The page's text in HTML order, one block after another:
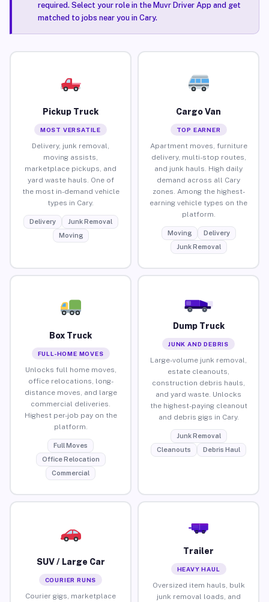
required. Select your role in the Muvr Driver App and get
matched to jobs near you in Cary.
Pickup Truck
MOST VERSATILE
Delivery, junk removal,
moving assists,
marketplace pickups, and
yard waste hauls. One of
the most in-demand vehicle
types in Cary.
Delivery
Junk Removal
Moving
Cargo Van
TOP EARNER
Apartment moves, furniture
delivery, multi-stop routes,
and junk hauls. High daily
demand across all Cary
zones. Among the highest-
earning vehicle types on the
platform.
Moving
Delivery
Junk Removal
Box Truck
FULL-HOME MOVES
Unlocks full home moves,
office relocations, long-
distance moves, and large
commercial deliveries.
Highest per-job pay on the
platform.
Full Moves
Office Relocation
Commercial
Dump Truck
JUNK AND DEBRIS
Large-volume junk removal,
estate cleanouts,
construction debris hauls,
and yard waste. Unlocks
the highest-paying cleanout
and debris gigs in Cary.
Junk Removal
Cleanouts
Debris Haul
SUV / Large Car
COURIER RUNS
Courier gigs, marketplace
Trailer
HEAVY HAUL
Oversized item hauls, bulk
junk removal loads, and